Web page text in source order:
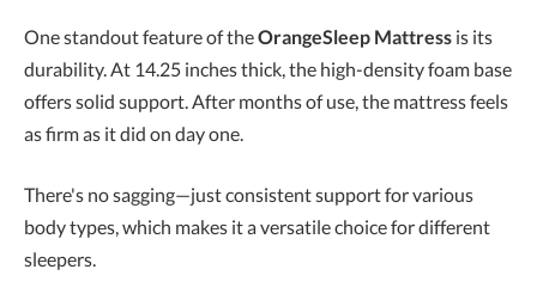
One standout feature of theOrangeSleep Mattress is its
durability. At 14.25 inches thick, the high-density foam base
offers solid support. After months of use, the mattress feels
as firm as it did on day one.
There's no sagging—just consistent support for various
body types, which makes it a versatile choice for different
sleepers.